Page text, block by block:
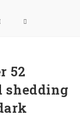
TOGGLE
52
shedding